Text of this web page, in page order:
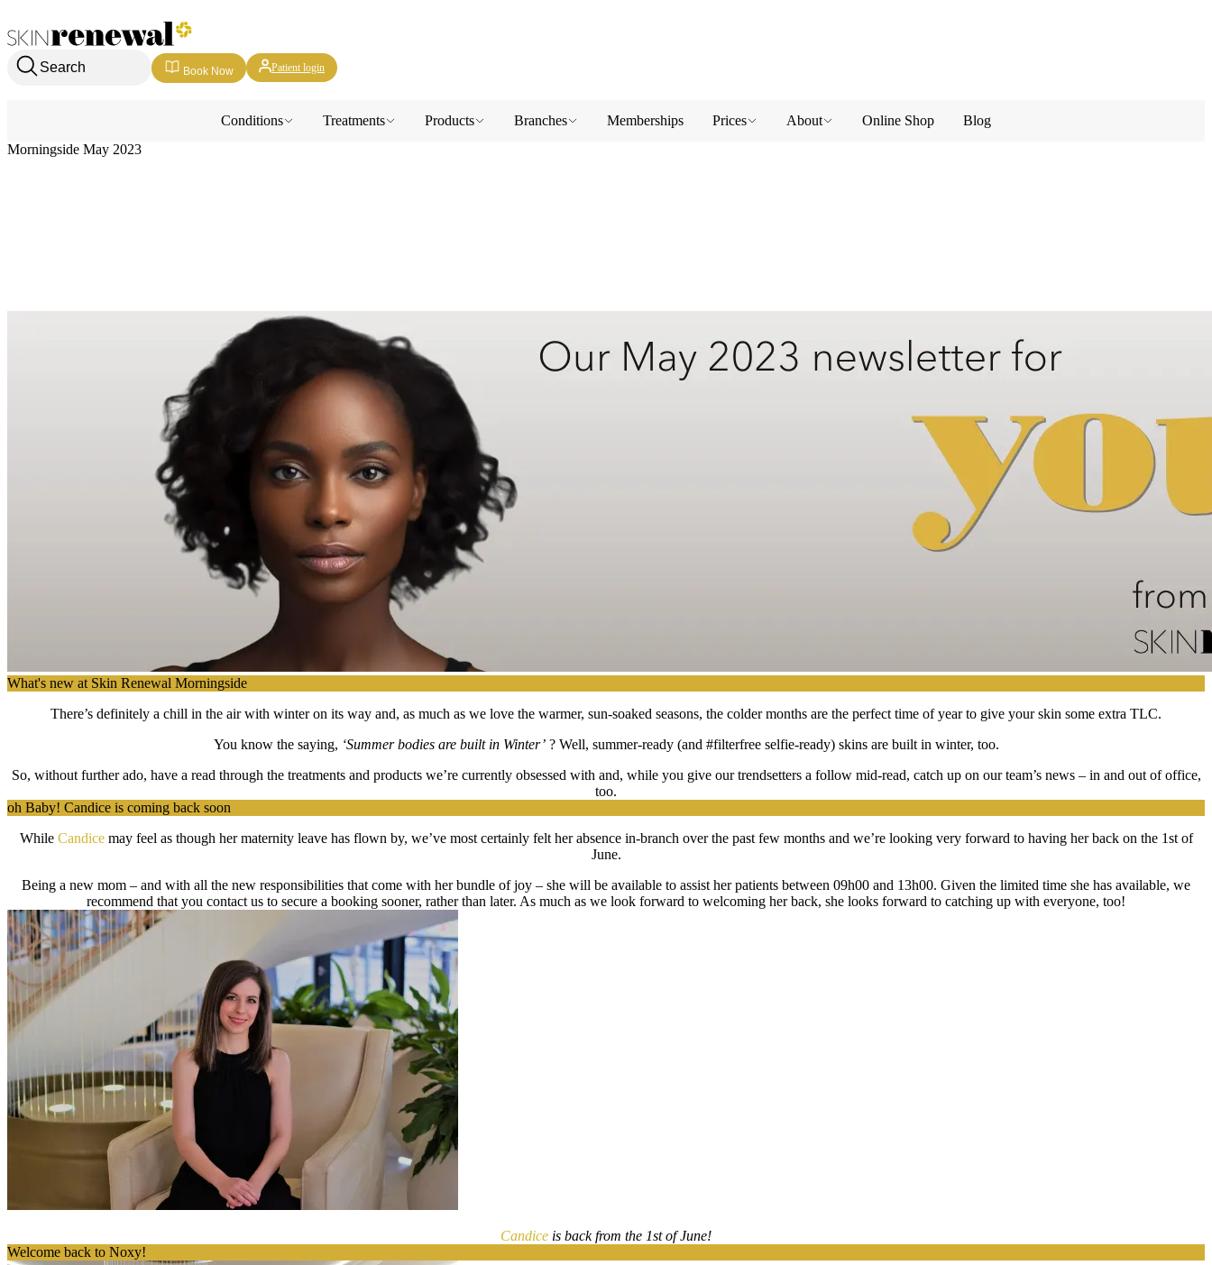
Skin Renewal Homepage
Search Book Now Patient login
Conditions Treatments Products Branches Memberships Prices About Online Shop
Blog
Morningside May 2023
What's new at Skin Renewal Morningside
There’s definitely a chill in the air with winter on its way and, as much as we love the warmer, sun-soaked seasons, the colder months are the perfect time of year to give your skin some extra TLC.
You know the saying, ‘Summer bodies are built in Winter’ ? Well, summer-ready (and #filterfree selfie-ready) skins are built in winter, too.
So, without further ado, have a read through the treatments and products we’re currently obsessed with and, while you give our trendsetters a follow mid-read, catch up on our team’s news – in and out of office,
too.
oh Baby! Candice is coming back soon
While Candicemay feel as though her maternity leave has flown by, we’ve most certainly felt her absence in-branch over the past few months and we’re looking very forward to having her back on the 1st of
June.
Being a new mom – and with all the new responsibilities that come with her bundle of joy – she will be available to assist her patients between 09h00 and 13h00. Given the limited time she has available, we
recommend that you contact us to secure a booking sooner, rather than later. As much as we look forward to welcoming her back, she looks forward to catching up with everyone, too!
Candice is back from the 1st of June!
Welcome back to Noxy!